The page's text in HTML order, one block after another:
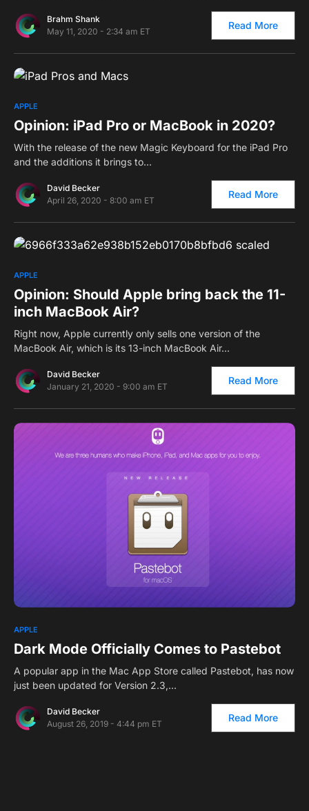
Brahm Shank
May 11, 2020 - 2:34 am ET
Read More
APPLE
Opinion: iPad Pro or MacBook in 2020?
With the release of the new Magic Keyboard for the iPad Pro
and the additions it brings to…
David Becker
April 26, 2020 - 8:00 am ET
Read More
APPLE
Opinion: Should Apple bring back the 11-
inch MacBook Air?
Right now, Apple currently only sells one version of the
MacBook Air, which is its 13-inch MacBook Air…
David Becker
January 21, 2020 - 9:00 am ET
Read More
APPLE
Dark Mode Officially Comes to Pastebot
A popular app in the Mac App Store called Pastebot, has now
just been updated for Version 2.3,…
David Becker
August 26, 2019 - 4:44 pm ET
Read More